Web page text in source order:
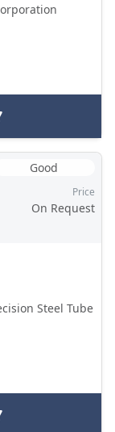
Good
Price
On Request
Steel Tube